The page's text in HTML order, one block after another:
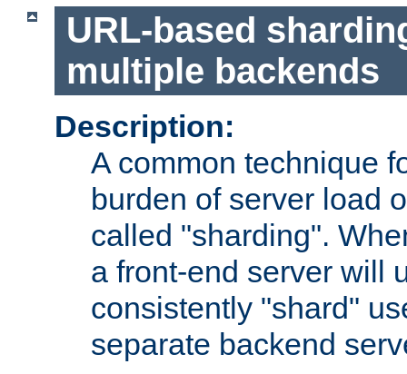
URL-based
multiple backends
Description:
A common technique
burden of server load
called "sharding".
a front-end server will
consistently "shard"
separate backend